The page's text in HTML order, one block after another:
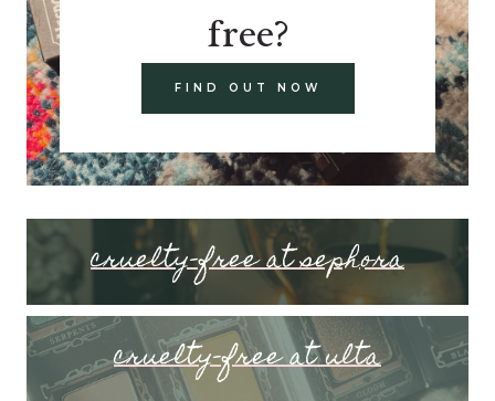
free?
FIND OUT NOW
cruelty-free at sephora
cruelty-free at ulta